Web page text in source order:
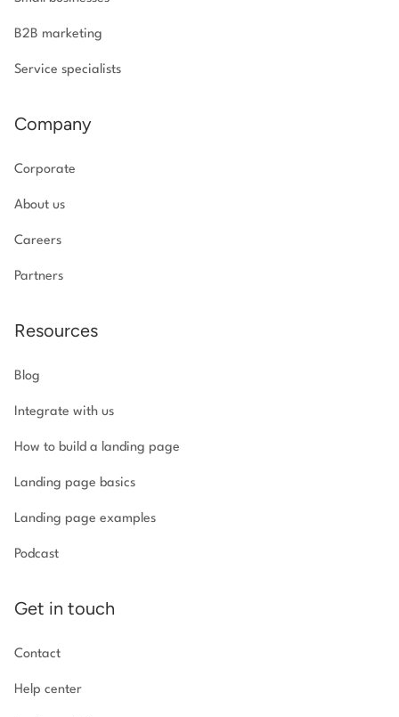
B2B marketing
Service specialists
Company
Corporate
About us
Careers
Partners
Resources
Blog
Integrate with us
How to build a landing page
Landing page basics
Landing page examples
Podcast
Get in touch
Contact
Help center